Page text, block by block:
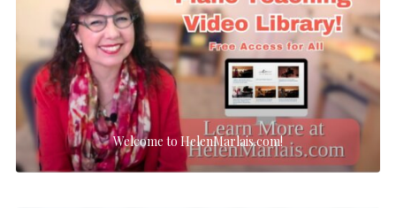
Welcome to HelenMarlais.com!